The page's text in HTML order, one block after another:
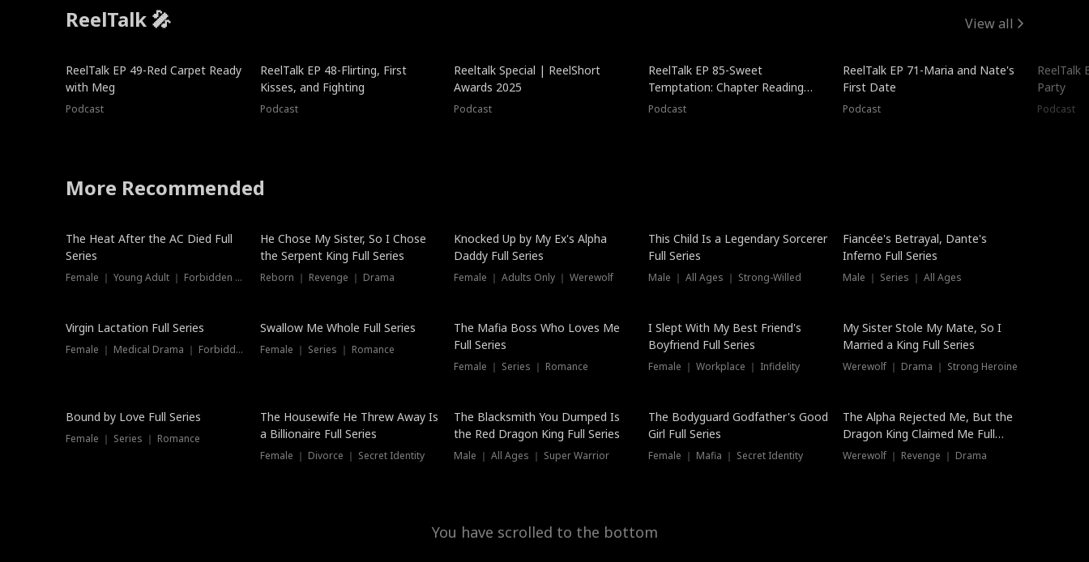
ReelTalk 🎤 View all
ReelTalk EP 49-Red Carpet Ready
with Meg
Podcast
ReelTalk EP 48-Flirting, First
Kisses, and Fighting
Podcast
Reeltalk Special | ReelShort
Awards 2025
Podcast
ReelTalk EP 85-Sweet
Temptation: Chapter Reading
with Jesse Morales
Podcast
ReelTalk EP 71-Maria and Nate's
First Date
Podcast
ReelTalk
Party
Podcast
More Recommended
The Heat After the AC Died Full
Series
Female ｜ Young Adult ｜ Forbidden Love
He Chose My Sister, So I Chose
the Serpent King Full Series
Reborn ｜ Revenge ｜ Drama
Hot
Knocked Up by My Ex's Alpha
Daddy Full Series
Female ｜ Adults Only ｜ Werewolf
This Child Is a Legendary Sorcerer
Full Series
Male ｜ All Ages ｜ Strong-Willed
Fiancée's Betrayal, Dante's
Inferno Full Series
Male ｜ Series ｜ All Ages
Virgin Lactation Full Series
Female ｜ Medical Drama ｜ Forbidden Love
Swallow Me Whole Full Series
Female ｜ Series ｜ Romance
New
The Mafia Boss Who Loves Me
Full Series
Female ｜ Series ｜ Romance
I Slept With My Best Friend's
Boyfriend Full Series
Female ｜ Workplace ｜ Infidelity
My Sister Stole My Mate, So I
Married a King Full Series
Werewolf ｜ Drama ｜ Strong Heroine
Trending
Bound by Love Full Series
Female ｜ Series ｜ Romance
The Housewife He Threw Away Is
a Billionaire Full Series
Female ｜ Divorce ｜ Secret Identity
The Blacksmith You Dumped Is
the Red Dragon King Full Series
Male ｜ All Ages ｜ Super Warrior
The Bodyguard Godfather's Good
Girl Full Series
Female ｜ Mafia ｜ Secret Identity
The Alpha Rejected Me, But the
Dragon King Claimed Me Full
Series
Werewolf ｜ Revenge ｜ Drama
You have scrolled to the bottom